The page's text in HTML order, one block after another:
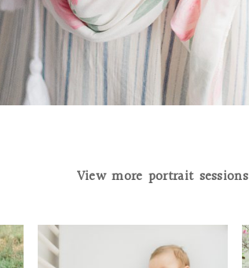
View more portrait sessions